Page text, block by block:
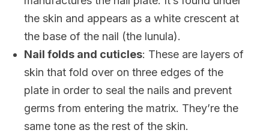
the skin and appears as a white crescent at
the base of the nail (the lunula).
Nail folds and cuticles: These are layers of
skin that fold over on three edges of the
plate in order to seal the nails and prevent
germs from entering the matrix. They’re the
same tone as the rest of the skin.